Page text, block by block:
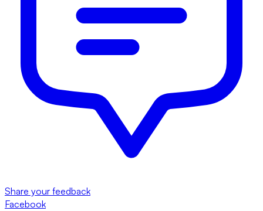
Share your feedback
Facebook